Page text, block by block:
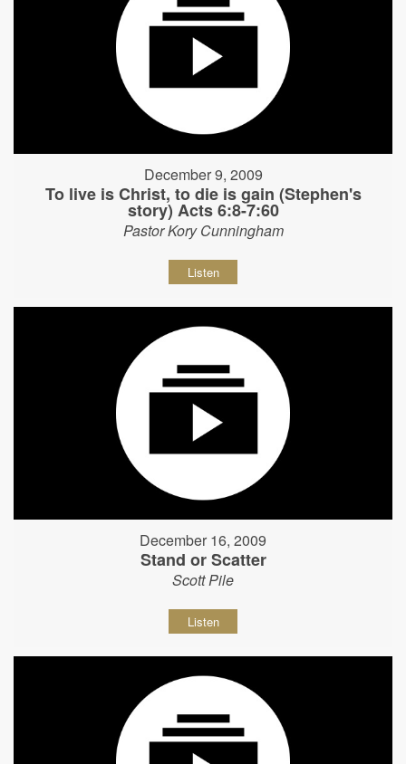
December 9, 2009
To live is Christ, to die is gain (Stephen's
story) Acts 6:8-7:60
Pastor Kory Cunningham
Listen
December 16, 2009
Stand or Scatter
Scott Pile
Listen